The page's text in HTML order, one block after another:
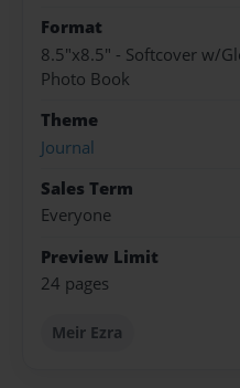
Format
8.5"x8.5" - Softcover w/
Photo Book
Theme
Journal
Sales Term
Everyone
Preview Limit
24 pages
Meir Ezra